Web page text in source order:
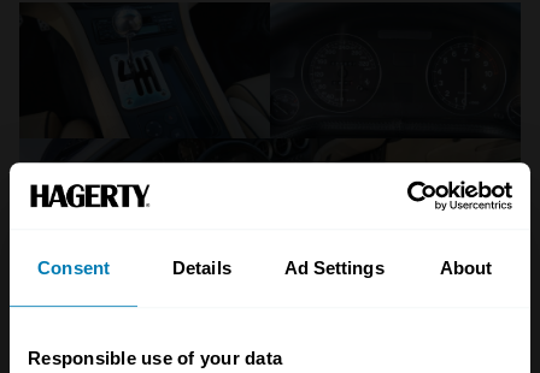
Consent Details Ad Settings About
Responsible use of your data